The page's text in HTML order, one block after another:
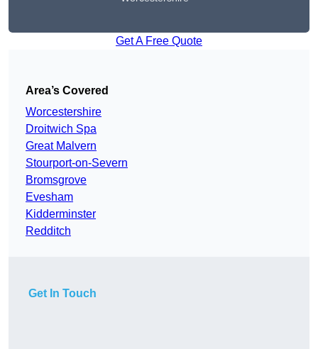
Get A Free Quote
Area’s Covered
Worcestershire
Droitwich Spa
Great Malvern
Stourport-on-Severn
Bromsgrove
Evesham
Kidderminster
Redditch
Get In Touch